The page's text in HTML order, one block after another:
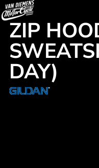
ZIP
DAY)